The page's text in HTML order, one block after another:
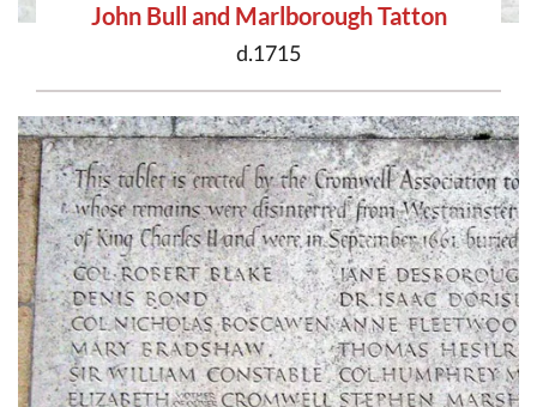
John Bull and Marlborough Tatton
d.1715